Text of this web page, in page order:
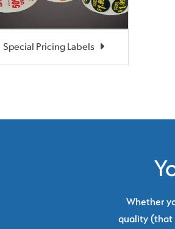
Special Pricing Labels
Whether
quality (that